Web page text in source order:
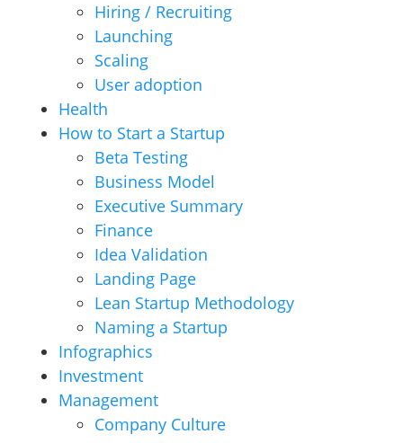
Hiring / Recruiting
Launching
Scaling
User adoption
Health
How to Start a Startup
Beta Testing
Business Model
Executive Summary
Finance
Idea Validation
Landing Page
Lean Startup Methodology
Naming a Startup
Infographics
Investment
Management
Company Culture